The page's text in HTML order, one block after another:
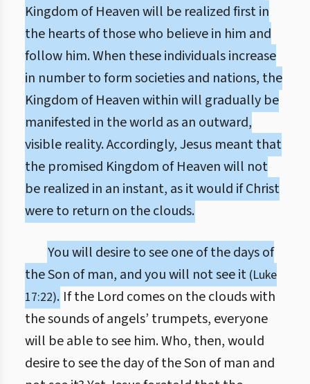
Kingdom of Heaven will be realized first in
the hearts of those who believe in him and
follow him. When these individuals increase
in number to form societies and nations, the
Kingdom of Heaven within will gradually be
manifested in the world as an outward,
visible reality. Accordingly, Jesus meant that
the promised Kingdom of Heaven will not
be realized in an instant, as it would if Christ
were to return on the clouds.
You will desire to see one of the days of
the Son of man, and you will not see it (Luke
17:22). If the Lord comes on the clouds with
the sounds of angels’ trumpets, everyone
will be able to see him. Who, then, would
desire to see the day of the Son of man and